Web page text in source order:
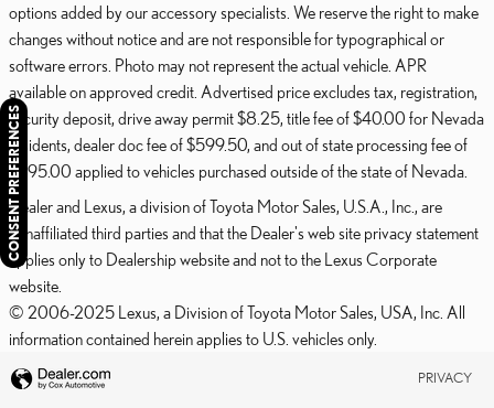
options added by our accessory specialists. We reserve the right to make
changes without notice and are not responsible for typographical or
software errors. Photo may not represent the actual vehicle. APR
available on approved credit. Advertised price excludes tax, registration,
security deposit, drive away permit $8.25, title fee of $40.00 for Nevada
residents, dealer doc fee of $599.50, and out of state processing fee of
$595.00 applied to vehicles purchased outside of the state of Nevada.
Dealer and Lexus, a division of Toyota Motor Sales, U.S.A., Inc., are
nonaffiliated third parties and that the Dealer's web site privacy statement
applies only to Dealership website and not to the Lexus Corporate
website.
© 2006-2025 Lexus, a Division of Toyota Motor Sales, USA, Inc. All
information contained herein applies to U.S. vehicles only.
PRIVACY
CONSENT PREFERENCES